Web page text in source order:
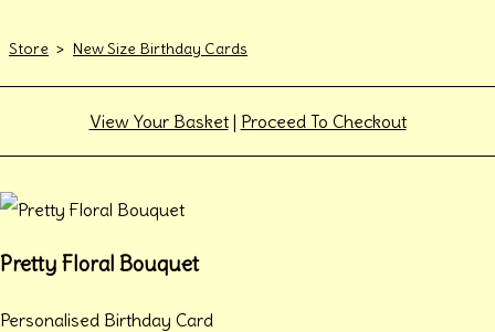
Store > New Size Birthday Cards
View Your Basket| Proceed To Checkout
Pretty Floral Bouquet
Personalised Birthday Card